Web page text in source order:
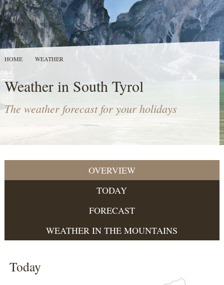
HOME WEATHER
Weather in South Tyrol
The weather forecast for your holidays
OVERVIEW
TODAY
FORECAST
WEATHER IN THE MOUNTAINS
Today